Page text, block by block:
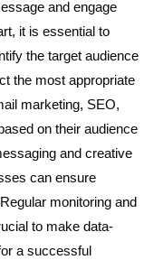
and engage
it is essential to
the target audience
the most appropriate
marketing, SEO,
on their audience
and creative
can ensure
monitoring and
to make data-
a successful